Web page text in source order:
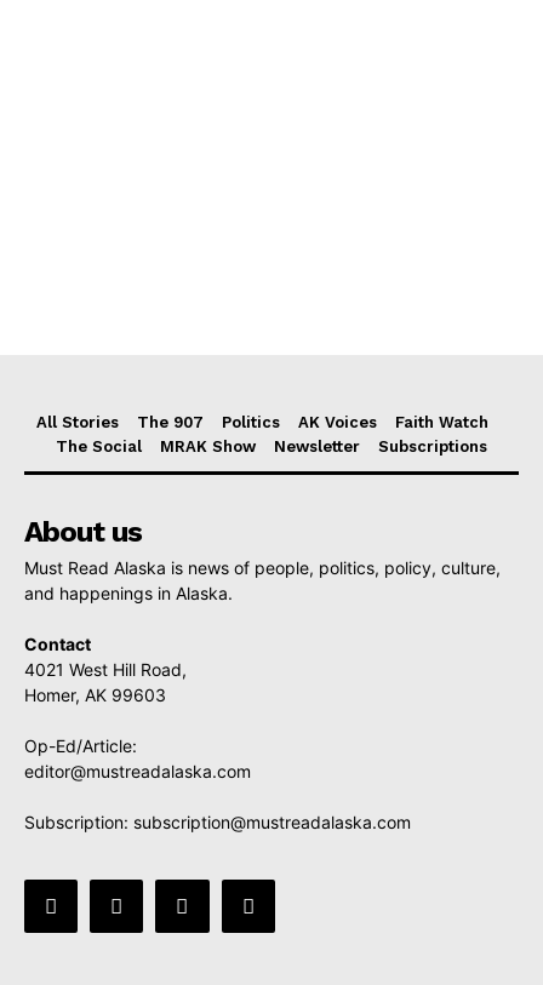
All Stories The 907 Politics AK Voices
Faith Watch
The Social
MRAK Show Newsletter Subscriptions
About us
Must Read Alaska is news of people, politics, policy, culture,
and happenings in Alaska.
Contact
4021 West Hill Road,
Homer, AK 99603
Op-Ed/Article:
editor@mustreadalaska.com
Subscription: subscription@mustreadalaska.com